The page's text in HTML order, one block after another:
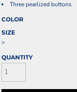
Three pearlized buttons
COLOR
SIZE
>
QUANTITY